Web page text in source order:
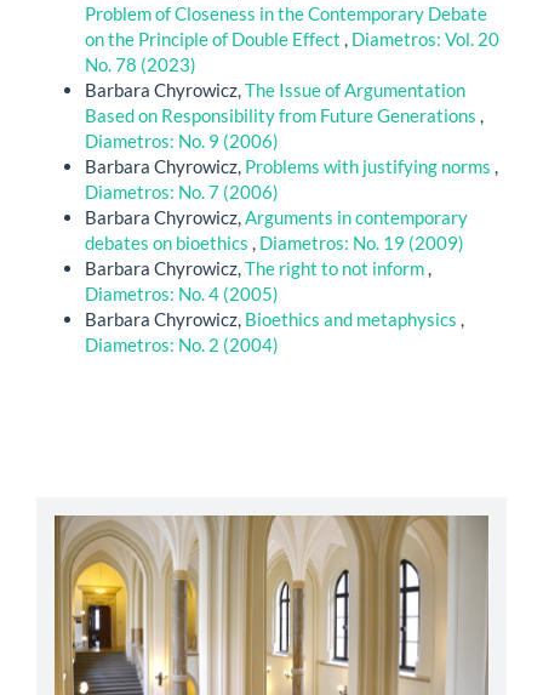
Problem of Closeness in the Contemporary Debate
on the Principle of Double Effect , Diametros: Vol. 20
No. 78 (2023)
Barbara Chyrowicz,The Issue of Argumentation
Based on Responsibility from Future Generations ,
Diametros: No. 9 (2006)
Barbara Chyrowicz, Problems with justifying norms ,
Diametros: No. 7 (2006)
Barbara Chyrowicz,Arguments in contemporary
debates on bioethics , Diametros: No. 19 (2009)
Barbara Chyrowicz,The right to not inform,
Diametros: No. 4 (2005)
Barbara Chyrowicz, Bioethics and metaphysics ,
Diametros: No. 2 (2004)
abbey